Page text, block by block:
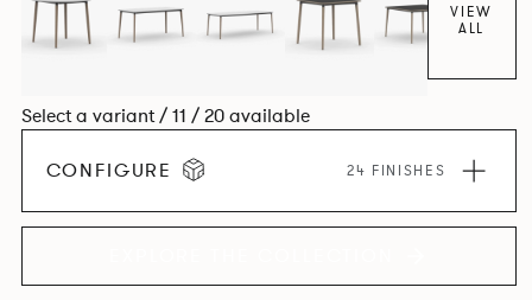
VIEW
ALL
Select a variant / 11 / 20 available
CONFIGURE 24 FINISHES